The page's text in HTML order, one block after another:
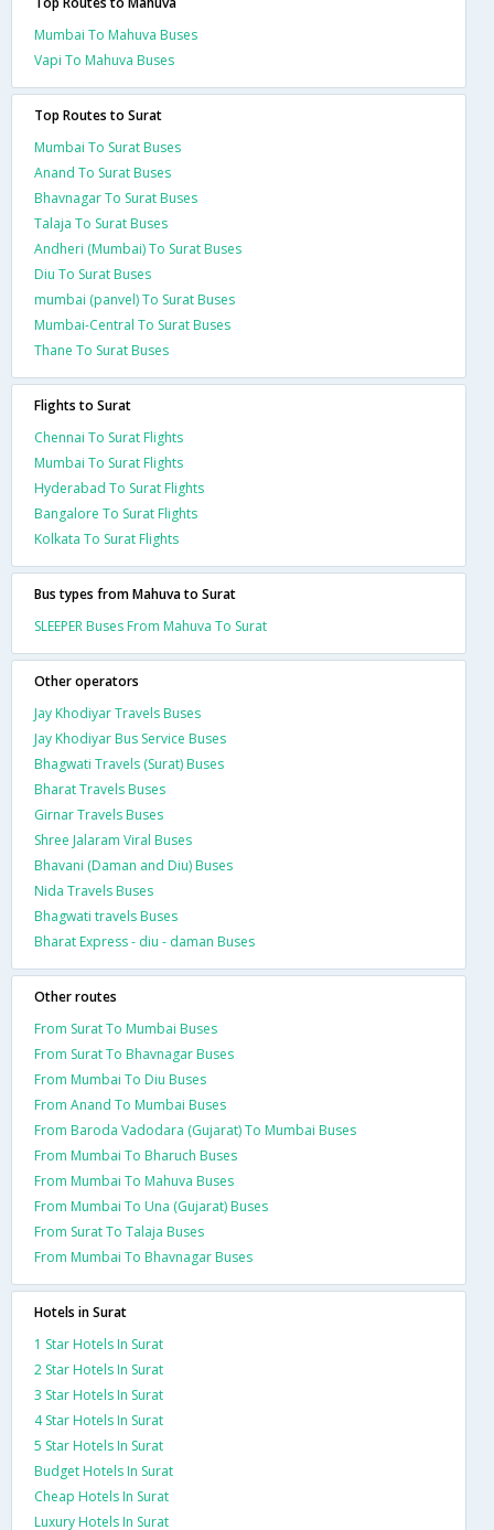
Mumbai To Mahuva Buses
Vapi To Mahuva Buses
Top Routes to Surat
Mumbai To Surat Buses
Anand To Surat Buses
Bhavnagar To Surat Buses
Talaja To Surat Buses
Andheri (Mumbai) To Surat Buses
Diu To Surat Buses
mumbai (panvel) To Surat Buses
Mumbai-Central To Surat Buses
Thane To Surat Buses
Flights to Surat
Chennai To Surat Flights
Mumbai To Surat Flights
Hyderabad To Surat Flights
Bangalore To Surat Flights
Kolkata To Surat Flights
Bus types from Mahuva to Surat
SLEEPER Buses From Mahuva To Surat
Other operators
Jay Khodiyar Travels Buses
Jay Khodiyar Bus Service Buses
Bhagwati Travels (Surat) Buses
Bharat Travels Buses
Girnar Travels Buses
Shree Jalaram Viral Buses
Bhavani (Daman and Diu) Buses
Nida Travels Buses
Bhagwati travels Buses
Bharat Express - diu - daman Buses
Other routes
From Surat To Mumbai Buses
From Surat To Bhavnagar Buses
From Mumbai To Diu Buses
From Anand To Mumbai Buses
From Baroda Vadodara (Gujarat) To Mumbai Buses
From Mumbai To Bharuch Buses
From Mumbai To Mahuva Buses
From Mumbai To Una (Gujarat) Buses
From Surat To Talaja Buses
From Mumbai To Bhavnagar Buses
Hotels in Surat
1 Star Hotels In Surat
2 Star Hotels In Surat
3 Star Hotels In Surat
4 Star Hotels In Surat
5 Star Hotels In Surat
Budget Hotels In Surat
Cheap Hotels In Surat
Luxury Hotels In Surat